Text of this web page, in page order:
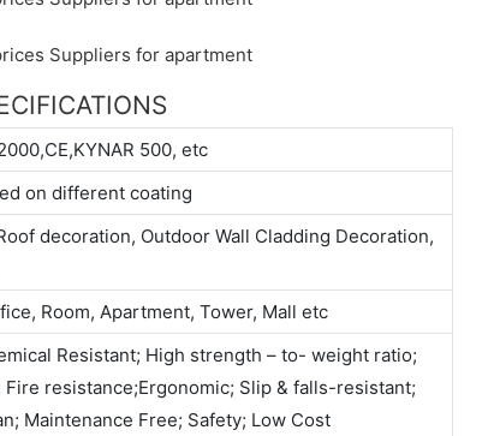
500, etc
on different coating
decoration, Outdoor Wall Cladding Decoration,
Room, Apartment, Tower, Mall etc
Resistant; High strength – to- weight ratio;
Fire resistance;Ergonomic; Slip & falls-resistant;
Maintenance Free; Safety; Low Cost